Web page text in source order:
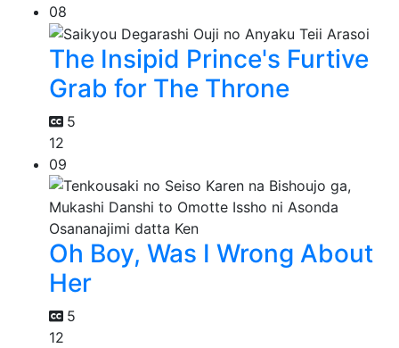
08
The Insipid Prince's Furtive
Grab for The Throne
5
12
09
Oh Boy, Was I Wrong About
Her
5
12